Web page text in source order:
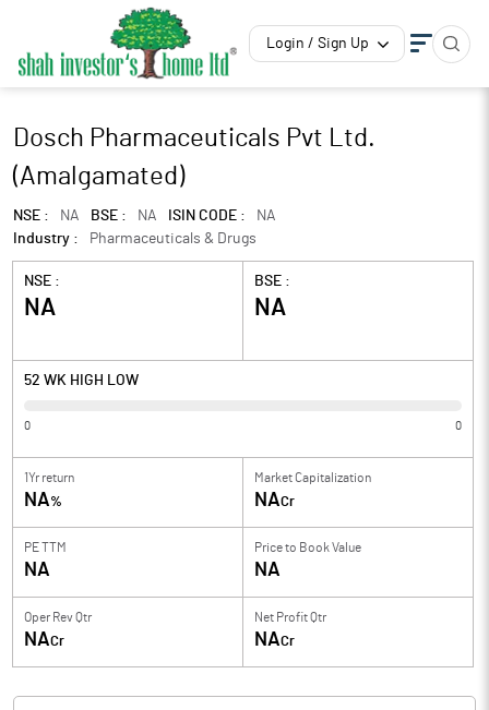
Login / Sign Up
Dosch Pharmaceuticals Pvt Ltd.
(Amalgamated)
NSE : NA BSE : NA ISIN CODE :
NA
Industry :
Pharmaceuticals & Drugs
NSE :
NA
BSE :
NA
52 WK HIGH LOW
0 0
1Yr return
NA%
Market Capitalization
NACr
PE TTM
NA
Price to Book Value
NA
Oper Rev Qtr
NACr
Net Profit Qtr
NACr